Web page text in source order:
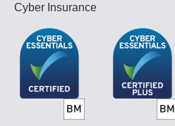
Cyber Insurance